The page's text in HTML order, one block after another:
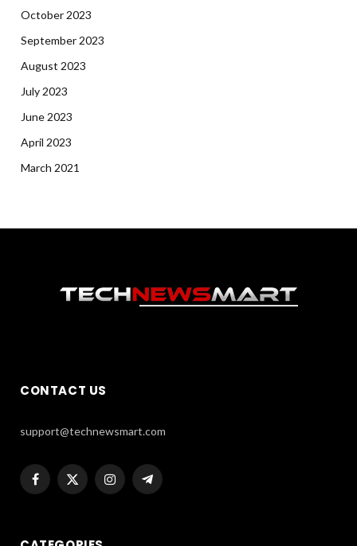
October 2023
September 2023
August 2023
July 2023
June 2023
April 2023
March 2021
CONTACT US
support@technewsmart.com
Facebook
X
InstagramTelegram